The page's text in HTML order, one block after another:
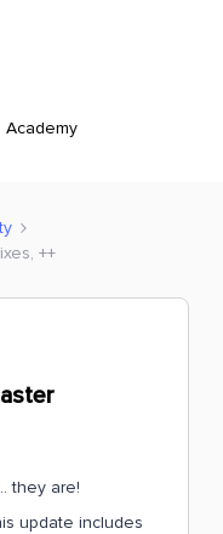
Academy
++
they are!
update includes